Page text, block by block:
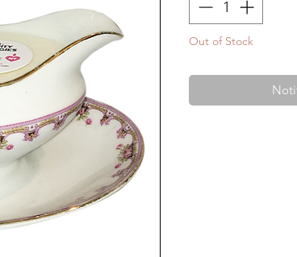
Out of Stock